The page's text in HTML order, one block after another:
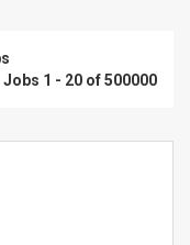
Jobs 1 - 20 of 500000